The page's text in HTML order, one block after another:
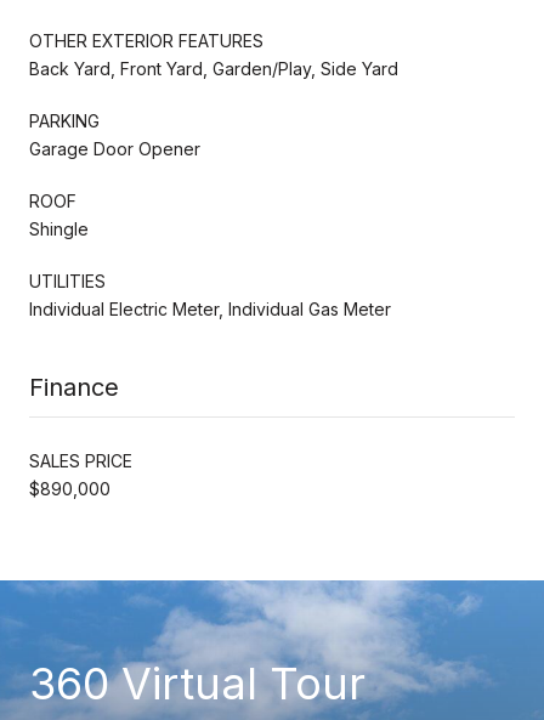
OTHER EXTERIOR FEATURES
Back Yard, Front Yard, Garden/Play, Side Yard
PARKING
Garage Door Opener
ROOF
Shingle
UTILITIES
Individual Electric Meter, Individual Gas Meter
Finance
SALES PRICE
$890,000
360 Virtual Tour